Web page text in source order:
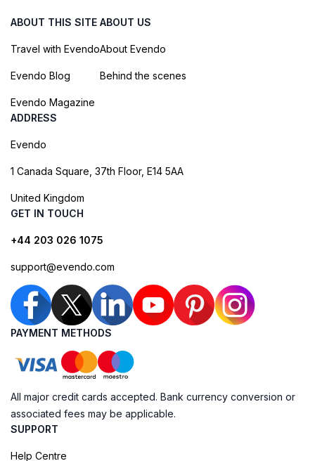
ABOUT THIS SITE
Travel with Evendo
Evendo Blog
Evendo Magazine
ABOUT US
About Evendo
Behind the scenes
ADDRESS
Evendo
1 Canada Square, 37th Floor, E14 5AA
United Kingdom
GET IN TOUCH
+44 203 026 1075
support@evendo.com
PAYMENT METHODS
All major credit cards accepted. Bank currency conversion or
associated fees may be applicable.
SUPPORT
Help Centre